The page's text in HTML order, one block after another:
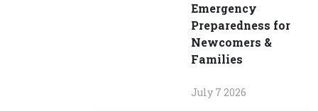
Emergency
Preparedness for
Newcomers &
Families
July 7 2026